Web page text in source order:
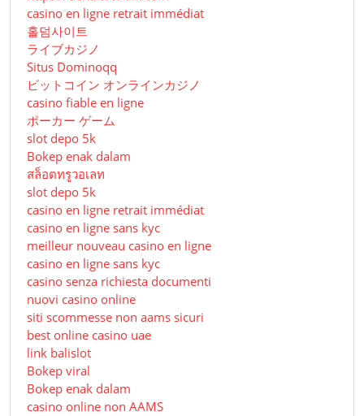
casino en ligne retrait immédiat
홀덤사이트
ライブカジノ
Situs Dominoqq
ビットコイン オンラインカジノ
casino fiable en ligne
ポーカー ゲーム
slot depo 5k
Bokep enak dalam
สล็อตทรูวอเลท
slot depo 5k
casino en ligne retrait immédiat
casino en ligne sans kyc
meilleur nouveau casino en ligne
casino en ligne sans kyc
casino senza richiesta documenti
nuovi casino online
siti scommesse non aams sicuri
best online casino uae
link balislot
Bokep viral
Bokep enak dalam
casino online non AAMS